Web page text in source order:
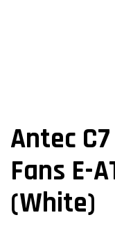
Antec
Fans E-
(White)